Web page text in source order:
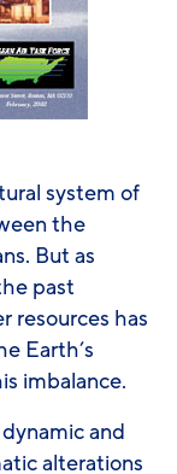
system of
the
But as
past
resources has
Earth’s
imbalance.
and
alterations